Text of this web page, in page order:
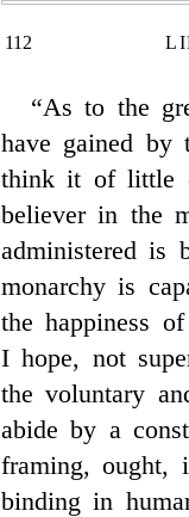
112
“As to the
have gained by
think it of little
believer in the
administered is
monarchy is
the happiness
I hope, not
the voluntary
abide by a
framing, ought,
binding in